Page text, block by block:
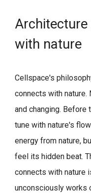
Architecture
with nature
Cellspace's
connects with nature.
and changing. Before
tune with nature's
energy from nature,
feel its hidden beat.
connects with nature
unconsciously works